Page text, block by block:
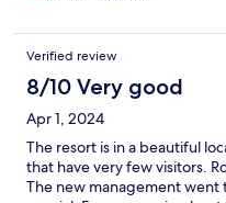
Verified review
8/10 Very good
Apr 1, 2024
The resort is in a beautiful
that have very few visitors.
The new management went